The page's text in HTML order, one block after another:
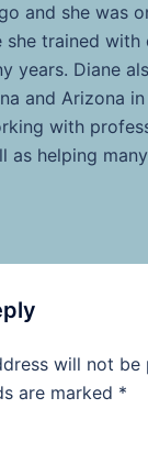
and she was
she trained
years. Diane
and Arizona
with
as helping
will not be
are marked *